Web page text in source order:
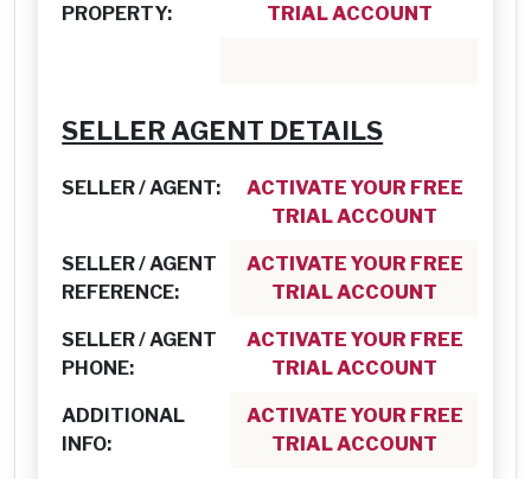
PROPERTY:
TRIAL ACCOUNT
SELLER AGENT DETAILS
SELLER / AGENT:
ACTIVATE YOUR FREE
TRIAL ACCOUNT
SELLER / AGENT
REFERENCE:
ACTIVATE YOUR FREE
TRIAL ACCOUNT
SELLER / AGENT
PHONE:
ACTIVATE YOUR FREE
TRIAL ACCOUNT
ADDITIONAL
INFO:
ACTIVATE YOUR FREE
TRIAL ACCOUNT